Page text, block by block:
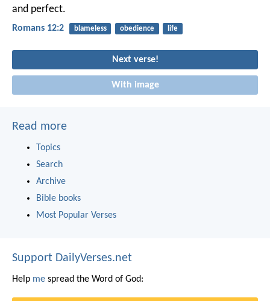
and perfect.
Romans 12:2 blameless obedience life
Next verse!
With image
Read more
Topics
Search
Archive
Bible books
Most Popular Verses
Support DailyVerses.net
Help me spread the Word of God: